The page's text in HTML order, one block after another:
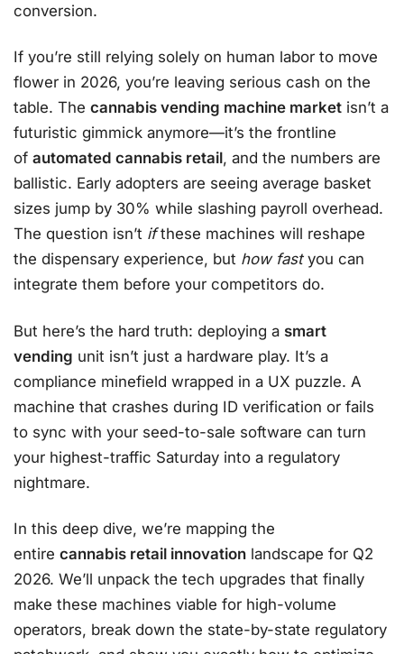
conversion.
If you’re still relying solely on human labor to move
flower in 2026, you’re leaving serious cash on the
table. The cannabis vending machine market isn’t a
futuristic gimmick anymore—it’s the frontline
of automated cannabis retail, and the numbers are
ballistic. Early adopters are seeing average basket
sizes jump by 30% while slashing payroll overhead.
The question isn’t ifthese machines will reshape
the dispensary experience, but how fastyou can
integrate them before your competitors do.
But here’s the hard truth: deploying a smart
vending unit isn’t just a hardware play. It’s a
compliance minefield wrapped in a UX puzzle. A
machine that crashes during ID verification or fails
to sync with your seed-to-sale software can turn
your highest-traffic Saturday into a regulatory
nightmare.
In this deep dive, we’re mapping the
entire cannabis retail innovation landscape for Q2
2026. We’ll unpack the tech upgrades that finally
make these machines viable for high-volume
operators, break down the state-by-state regulatory